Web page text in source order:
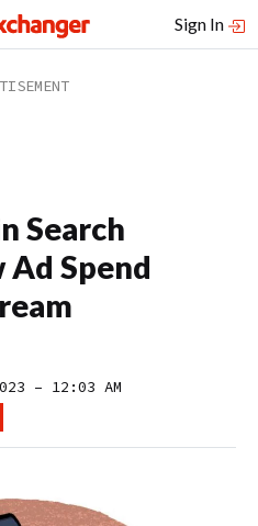
Sign In
Search
Ad Spend
– 12:03 AM